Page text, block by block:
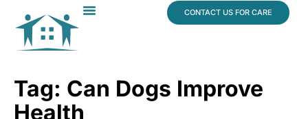
CONTACT US FOR CARE
Tag: Can Dogs Improve
Health